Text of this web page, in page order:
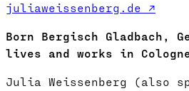
juliaweissenberg.de ↗
Born Bergisch Gladbach,
lives and works in
Julia Weissenberg (also